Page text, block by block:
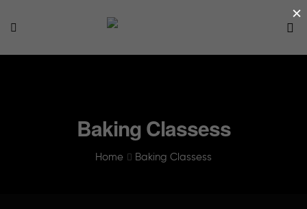
Baking Classess
Home Baking Classess
×